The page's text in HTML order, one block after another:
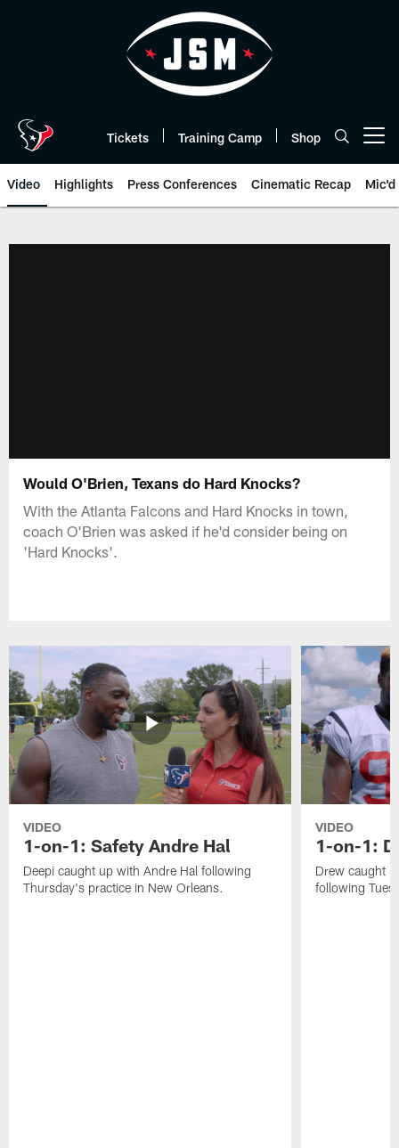
Tickets Training Camp Shop
Video Highlights Press Conferences Cinematic Recap Mic'd
Would O'Brien, Texans do Hard Knocks?
With the Atlanta Falcons and Hard Knocks in town,
coach O'Brien was asked if he'd consider being on
'Hard Knocks'.
VIDEO
1-on-1: Safety Andre Hal
Deepi caught up with Andre Hal following
Thursday's practice in New Orleans.
VIDEO
1-on-1:
Drew caught
following